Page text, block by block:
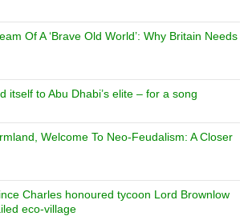
Of A ‘Brave Old World’: Why Britain Needs
itself to Abu Dhabi’s elite – for a song
Welcome To Neo-Feudalism: A Closer
Charles honoured tycoon Lord Brownlow
eco-village